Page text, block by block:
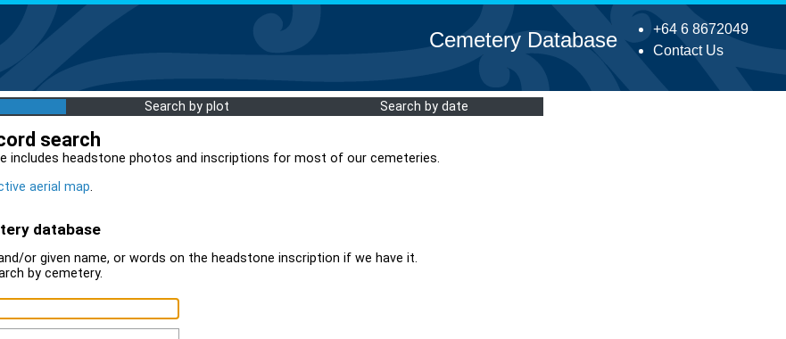
+64 6 8672049
Contact Us
Cemetery Database
Search by plot Search by date
search
includes headstone photos and inscriptions for most of our cemeteries.
aerial map.
database
or given name, or words on the headstone inscription if we have it.
by cemetery.